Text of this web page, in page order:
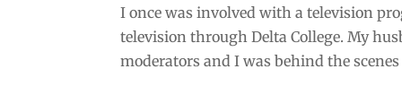
I once was involved with a television
television through Delta College. My
moderators and I was behind the